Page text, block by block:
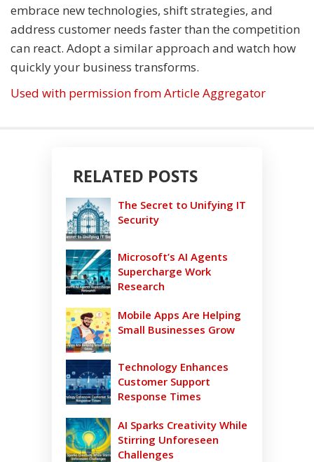
embrace new technologies, shift strategies, and
address customer needs faster than the competition
can react. Adopt a similar approach and watch how
quickly your business transforms.
Used with permission from Article Aggregator
RELATED POSTS
The Secret to Unifying IT
Security
Microsoft’s AI Agents
Supercharge Work
Research
Mobile Apps Are Helping
Small Businesses Grow
Technology Enhances
Customer Support
Response Times
AI Sparks Creativity While
Stirring Unforeseen
Challenges